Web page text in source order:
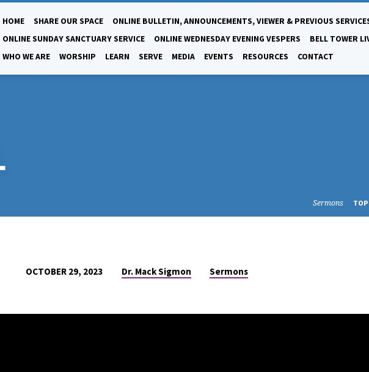
HOME SHARE OUR SPACE
ONLINE BULLETIN, ANNOUNCEMENTS, VIEWER & PREVIOUS
ONLINE SUNDAY SANCTUARY SERVICE
ONLINE WEDNESDAY EVENING VESPERS
BELL TOWER
WHO WE ARE
WORSHIP LEARN SERVE MEDIA EVENTS RESOURCES CONTACT
Sermons
OCTOBER 29, 2023 Dr. Mack Sigmon Sermons